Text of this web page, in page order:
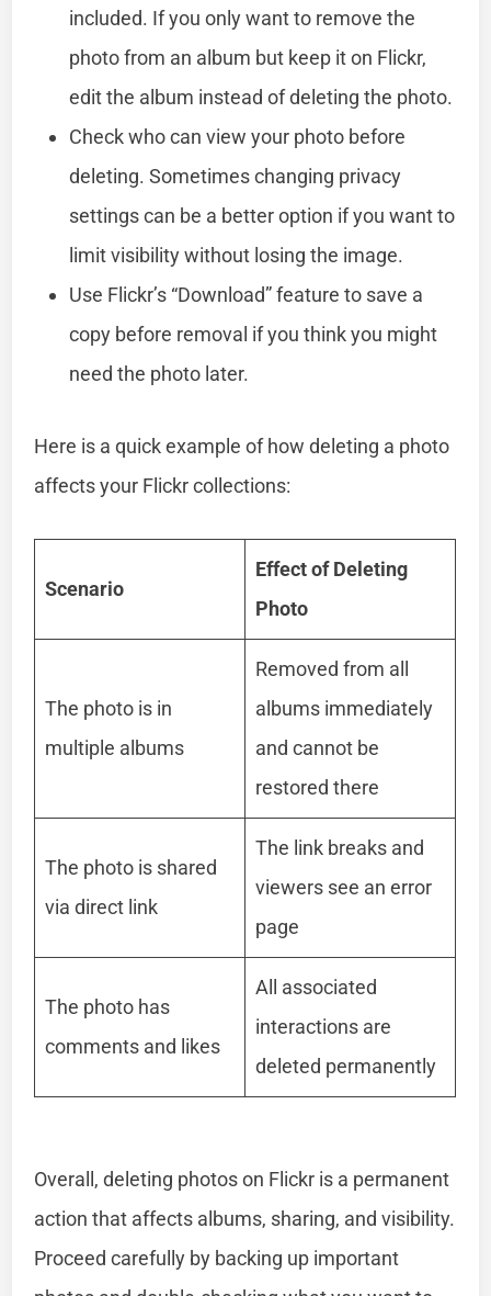
included. If you only want to remove the
photo from an album but keep it on Flickr,
edit the album instead of deleting the photo.
Check who can view your photo before
deleting. Sometimes changing privacy
settings can be a better option if you want to
limit visibility without losing the image.
Use Flickr’s “Download” feature to save a
copy before removal if you think you might
need the photo later.
Here is a quick example of how deleting a photo
affects your Flickr collections:
Scenario
Effect of Deleting
Photo
The photo is in
multiple albums
Removed from all
albums immediately
and cannot be
restored there
The photo is shared
via direct link
The link breaks and
viewers see an error
page
The photo has
comments and likes
All associated
interactions are
deleted permanently
Overall, deleting photos on Flickr is a permanent
action that affects albums, sharing, and visibility.
Proceed carefully by backing up important